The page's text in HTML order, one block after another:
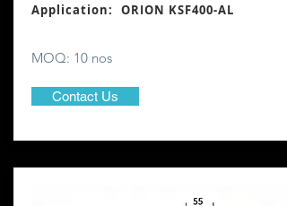
Application: ORION KSF400-AL
MOQ: 10 nos
Contact Us